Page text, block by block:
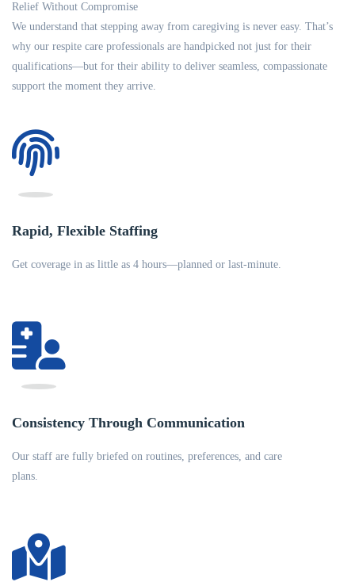
Relief Without Compromise
We understand that stepping away from caregiving is never easy. That’s
why our respite care professionals are handpicked not just for their
qualifications—but for their ability to deliver seamless, compassionate
support the moment they arrive.
Rapid, Flexible Staffing
Get coverage in as little as 4 hours—planned or last-minute.
Consistency Through Communication
Our staff are fully briefed on routines, preferences, and care
plans.